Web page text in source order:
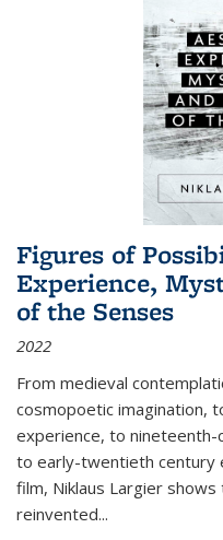
Figures of
Experience,
of the Senses
2022
From medieval
cosmopoetic imagination,
experience, to
to early-twentieth century
film, Niklaus Largier
reinvented...